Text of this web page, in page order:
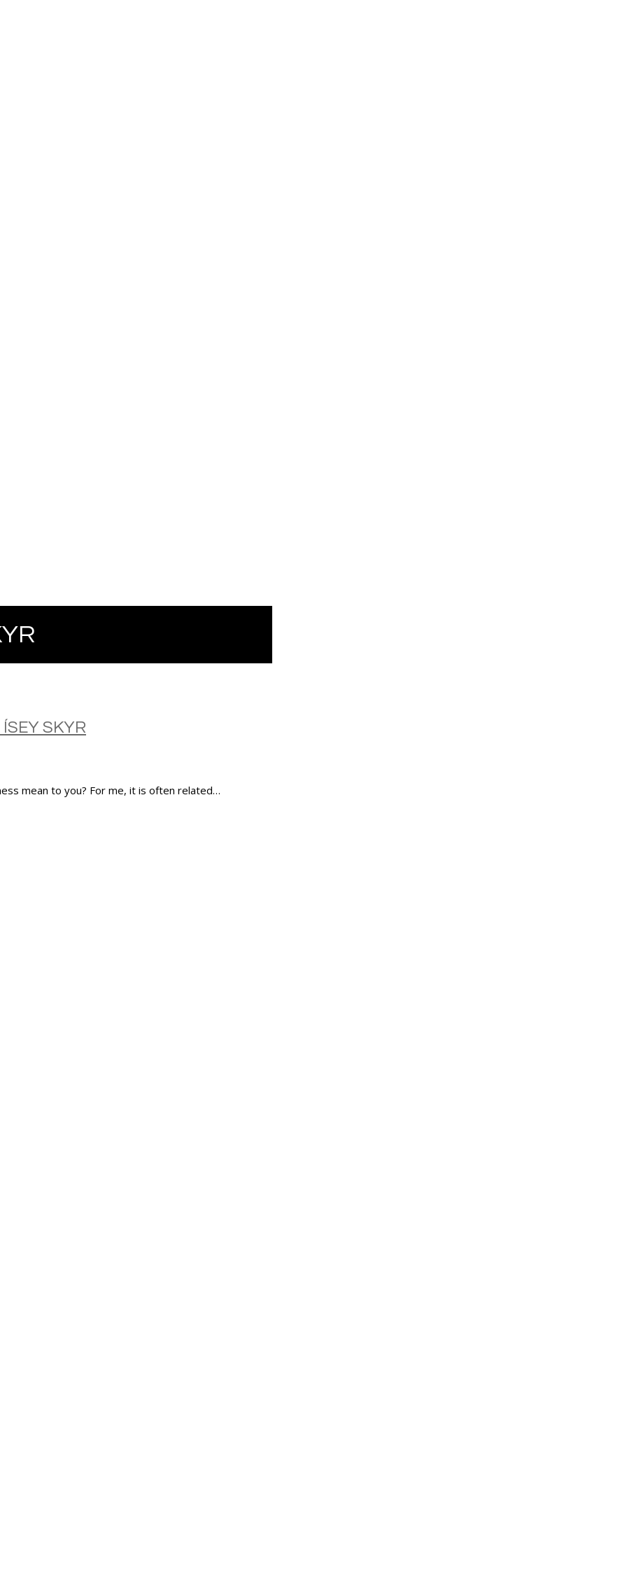
SKYR
mean to you? For me, it is often related…